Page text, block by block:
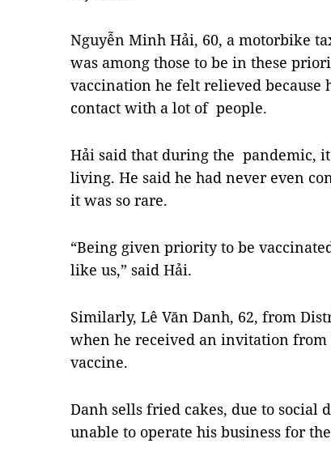
Nguyễn Minh Hải, 60, a motorbike
was among those to be in these
vaccination he felt relieved
contact with a lot of people.
Hải said that during the pandemic,
living. He said he had never even
it was so rare.
“Being given priority to be
like us,” said Hải.
Similarly, Lê Văn Danh, 62, from
when he received an invitation
vaccine.
Danh sells fried cakes, due to social
unable to operate his business for